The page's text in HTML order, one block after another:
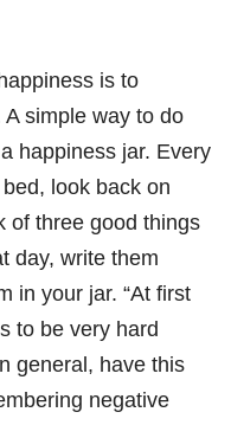
is to
simple way to do
happiness jar. Every
look back on
of three good things
day, write them
in your jar. “At first
to be very hard
general, have this
negative